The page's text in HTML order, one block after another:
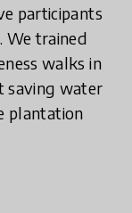
participants
We trained
walks in
saving water
plantation